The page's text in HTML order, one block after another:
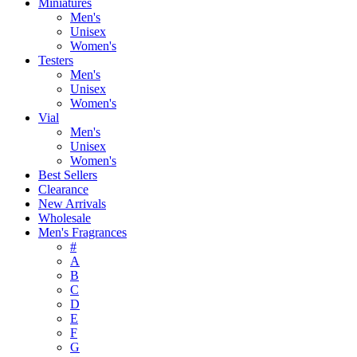
Miniatures
Men's
Unisex
Women's
Testers
Men's
Unisex
Women's
Vial
Men's
Unisex
Women's
Best Sellers
Clearance
New Arrivals
Wholesale
Men's Fragrances
#
A
B
C
D
E
F
G